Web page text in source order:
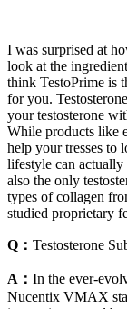
I was surprised at
look at the
think TestoPrime is
for you.
your testosterone
While products like
help your tresses to
lifestyle can actually
also the only
types of collagen
studied proprietary
Q： Testosterone
A： In the ever-
Nucentix VMAX